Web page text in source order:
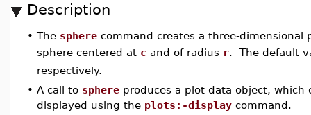
Description
• The sphere command creates a three-
sphere centered at c and of radius r. The default
respectively.
• A call to sphere produces a plot data object, which
displayed using the plots:-display command.